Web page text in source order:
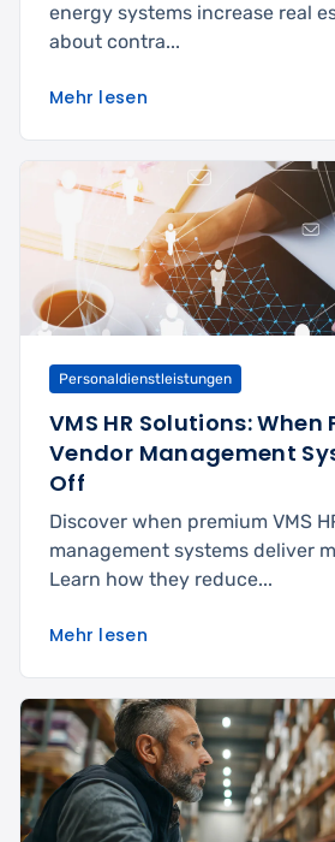
energy systems increase real
about contra...
Mehr lesen
Personaldienstleistungen
VMS HR Solutions: When
Vendor Management
Off
Discover when premium VMS
management systems deliver
Learn how they reduce...
Mehr lesen